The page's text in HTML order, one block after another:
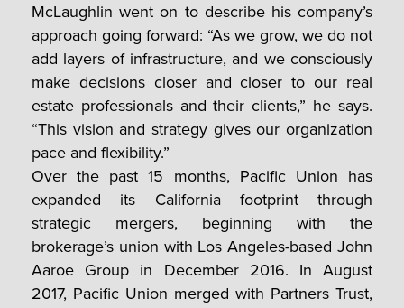
McLaughlin went on to describe his company’s
approach going forward: “As we grow, we do not
add layers of infrastructure, and we consciously
make decisions closer and closer to our real
estate professionals and their clients,” he says.
“This vision and strategy gives our organization
pace and flexibility.”
Over the past 15 months, Pacific Union has
expanded its California footprint through
strategic mergers, beginning with the
brokerage’s union with Los Angeles-based John
Aaroe Group in December 2016. In August
2017, Pacific Union merged with Partners Trust,